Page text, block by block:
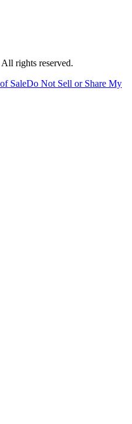
rights reserved.
SaleDo Not Sell or Share My